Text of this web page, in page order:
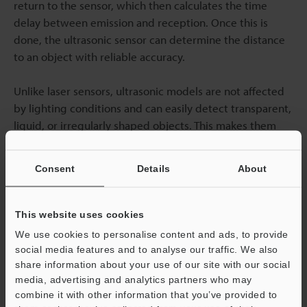
Consent Details About
This website uses cookies
We use cookies to personalise content and ads, to provide
social media features and to analyse our traffic. We also
share information about your use of our site with our social
media, advertising and analytics partners who may
combine it with other information that you’ve provided to
return to the sensor, which then calculates the time
delay between emission and reception. Once this is
done, the ultrasonic sensor can determine the distance
to an object with reliable accuracy.
Unlike laser sensors, ultrasonic models are not affected
by lighting conditions and can easily detect transparent,
liquid, or irregularly shaped objects. This makes them
their performance may be reduced when measuring
the returning sound waves. For applications that require
robust, non-contact sensing, ultrasonic sensors offer a
practical and effective solution.
Contact us todayto find the best distance sensor for
your needs!